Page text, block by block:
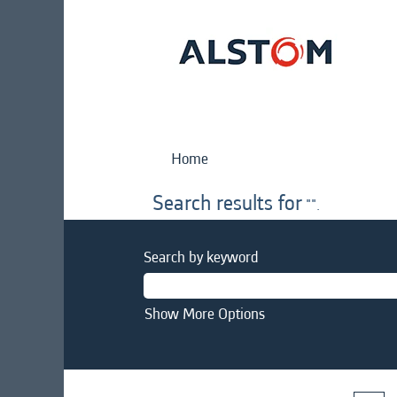
Home
Search results for "".
Search by keyword
Show More Options